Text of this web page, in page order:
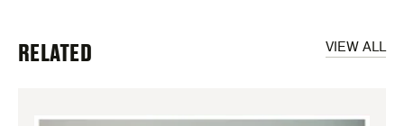
VIEW ALL
RELATED